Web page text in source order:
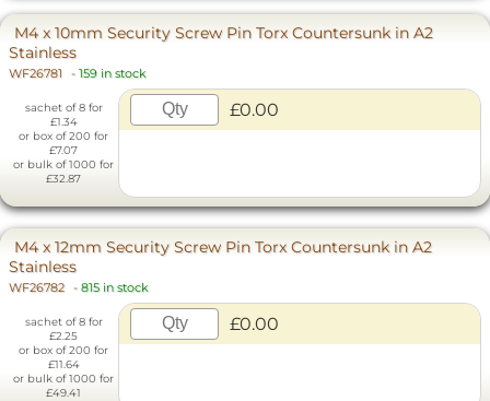
M4 x 10mm Security Screw Pin Torx Countersunk in A2
Stainless
WF26781 - 159 in stock
sachet of 8 for
£1.34
or box of 200 for
£7.07
or bulk of 1000 for
£32.87
£0.00
M4 x 12mm Security Screw Pin Torx Countersunk in A2
Stainless
WF26782 - 815 in stock
sachet of 8 for
£2.25
or box of 200 for
£11.64
or bulk of 1000 for
£49.41
£0.00